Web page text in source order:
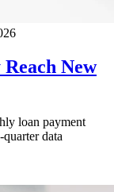
New
loan payment
data